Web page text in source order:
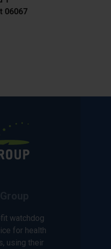
06067
watchdog
for health
using their